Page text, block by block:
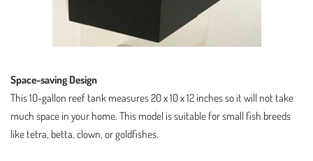
Space-saving Design
This 10-gallon reef tank measures 20 x 10 x 12 inches so it will not take
much space in your home. This model is suitable for small fish breeds
like tetra, betta, clown, or goldfishes.